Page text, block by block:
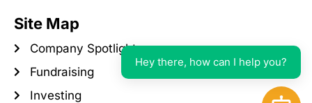
Site Map
Company Spotlight
Fundraising
Investing
Hey there, how can I help you?